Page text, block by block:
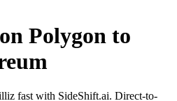
Polygon to
fast with SideShift.ai. Direct-to-